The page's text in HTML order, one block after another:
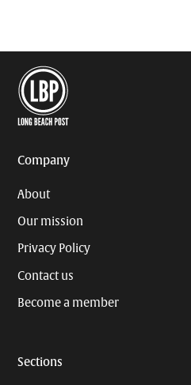
Company
About
Our mission
Privacy Policy
Contact us
Become a member
Sections